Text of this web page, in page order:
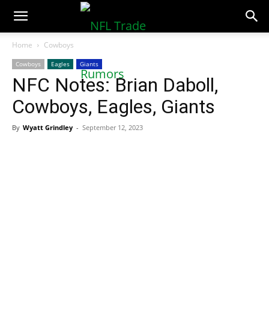
NFLTradeRumors.co
Home Cowboys
Cowboys Eagles Giants
NFC Notes: Brian Daboll,
Cowboys, Eagles, Giants
By Wyatt Grindley - September 12, 2023